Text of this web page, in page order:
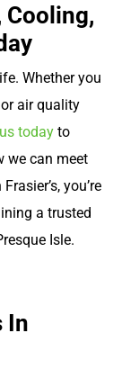
Cooling,
Whether you
air quality
today to
we can meet
you’re
a trusted
Isle.
In